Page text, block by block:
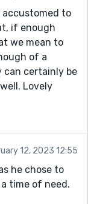
accustomed to
if enough
we mean to
of a
certainly be
Lovely
12, 2023 12:55
he chose to
time of need.